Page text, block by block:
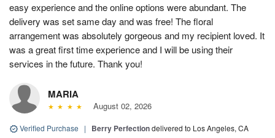
easy experience and the online options were abundant. The
delivery was set same day and was free! The floral
arrangement was absolutely gorgeous and my recipient loved. It
was a great first time experience and I will be using their
services in the future. Thank you!
MARIA
August 02, 2026
Verified Purchase | Berry Perfectiondelivered to Los Angeles, CA